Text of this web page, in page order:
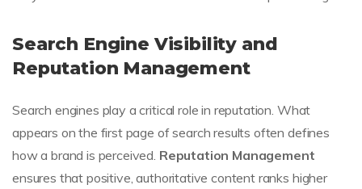
Search Engine Visibility and
Reputation Management
Search engines play a critical role in reputation. What
appears on the first page of search results often defines
how a brand is perceived. Reputation Management
ensures that positive, authoritative content ranks higher